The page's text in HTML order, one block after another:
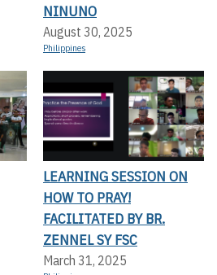
NINUNO
August 30, 2025
Philippines
LEARNING SESSION ON
HOW TO PRAY!
FACILITATED BY BR.
ZENNEL SY FSC
March 31, 2025